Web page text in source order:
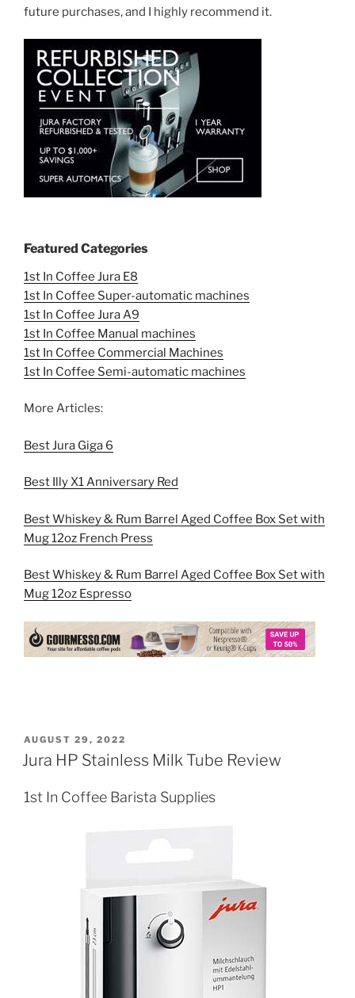
future purchases, and I highly recommend it.
Featured Categories
1st In Coffee Jura E8
1st In Coffee Super-automatic machines
1st In Coffee Jura A9
1st In Coffee Manual machines
1st In Coffee Commercial Machines
1st In Coffee Semi-automatic machines
More Articles:
Best Jura Giga 6
Best Illy X1 Anniversary Red
Best Whiskey & Rum Barrel Aged Coffee Box Set with
Mug 12oz French Press
Best Whiskey & Rum Barrel Aged Coffee Box Set with
Mug 12oz Espresso
POSTED
ON
AUGUST 29, 2022
Jura HP Stainless Milk Tube Review
1st In Coffee Barista Supplies